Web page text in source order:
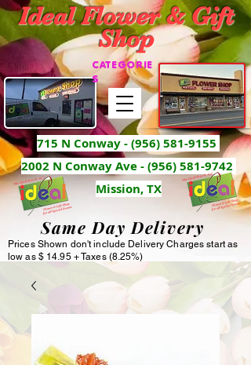
Ideal Flower & Gift
Shop
715 N Conway -(956) 581-9155
2002 N Conway Ave - (956) 581-9742
Mission, TX
CATEGORIE
S
Same Day Delivery
Prices Shown don't include Delivery Charges start as
low as $ 14.95 + Taxes (8.25%)